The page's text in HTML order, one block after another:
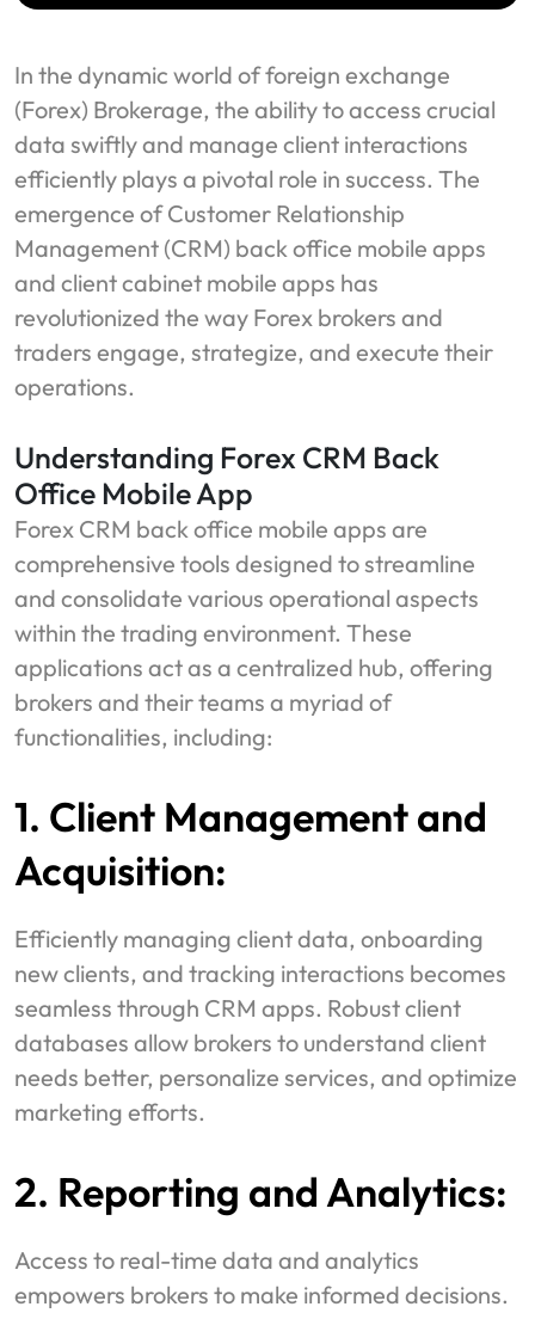
In the dynamic world of foreign exchange
(Forex) Brokerage, the ability to access crucial
data swiftly and manage client interactions
efficiently plays a pivotal role in success. The
emergence of Customer Relationship
Management (CRM) back office mobile apps
and client cabinet mobile apps has
revolutionized the way Forex brokers and
traders engage, strategize, and execute their
operations.
Understanding Forex CRM Back
Office Mobile App
Forex CRM back office mobile apps are
comprehensive tools designed to streamline
and consolidate various operational aspects
within the trading environment. These
applications act as a centralized hub, offering
brokers and their teams a myriad of
functionalities, including:
1. Client Management and
Acquisition:
Efficiently managing client data, onboarding
new clients, and tracking interactions becomes
seamless through CRM apps. Robust client
databases allow brokers to understand client
needs better, personalize services, and optimize
marketing efforts.
2. Reporting and Analytics:
Access to real-time data and analytics
empowers brokers to make informed decisions.